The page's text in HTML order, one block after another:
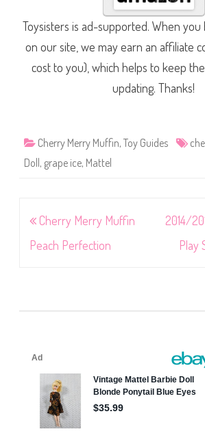
Toysisters is ad-supported. When
on our site, we may earn an affiliate
cost to you), which helps to keep
updating. Thanks!
Cherry Merry Muffin, Toy Guides
Doll , grape ice, Mattel
Post
navigation
Cherry Merry Muffin
Peach Perfection
2014/
Play